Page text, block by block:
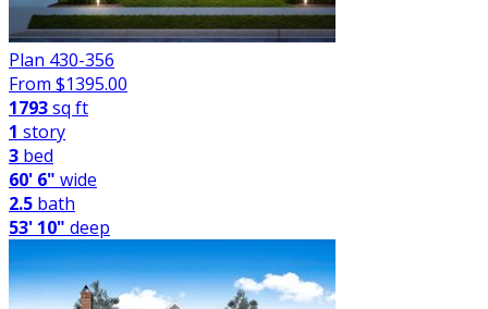
Plan 430-356
From $1395.00
1793sq ft
1 story
3 bed
60' 6" wide
2.5 bath
53' 10" deep